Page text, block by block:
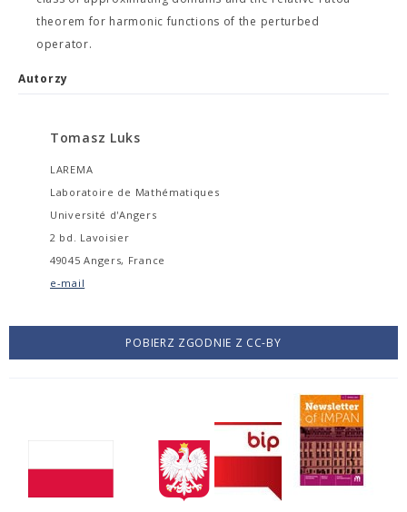
theorem for harmonic functions of the perturbed
operator.
Autorzy
Tomasz Luks
LAREMA
Laboratoire de Mathématiques
Université d'Angers
2 bd. Lavoisier
49045 Angers, France
e-mail
POBIERZ ZGODNIE Z CC-BY